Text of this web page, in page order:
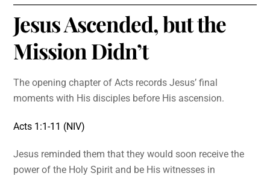
Jesus Ascended, but the
Mission Didn’t
The opening chapter of Acts records Jesus’ final
moments with His disciples before His ascension.
Acts 1:1-11 (NIV)
Jesus reminded them that they would soon receive the
power of the Holy Spirit and be His witnesses in